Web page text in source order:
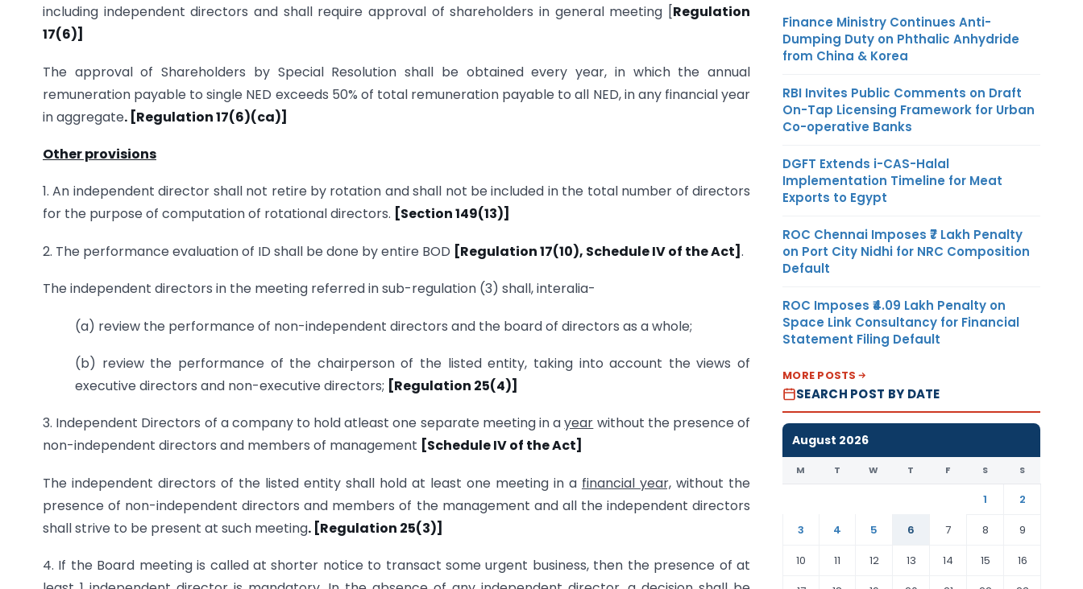
including independent directors and shall require approval of shareholders in general meeting [Regulation
17(6)]
The approval of Shareholders by Special Resolution shall be obtained every year, in which the annual
remuneration payable to single NED exceeds 50% of total remuneration payable to all NED, in any financial year
in aggregate. [Regulation 17(6)(ca)]
Other provisions
1. An independent director shall not retire by rotation and shall not be included in the total number of directors
for the purpose of computation of rotational directors. [Section 149(13)]
2. The performance evaluation of ID shall be done by entire BOD [Regulation 17(10), Schedule IV of the Act] .
The independent directors in the meeting referred in sub-regulation (3) shall, interalia-
(a) review the performance of non-independent directors and the board of directors as a whole;
(b) review the performance of the chairperson of the listed entity, taking into account the views of
executive directors and non-executive directors; [Regulation 25(4)]
3. Independent Directors of a company to hold atleast one separate meeting in ayear without the presence of
non-independent directors and members of management [Schedule IV of the Act]
The independent directors of the listed entity shall hold at least one meeting in a financial year, without the
presence of non-independent directors and members of the management and all the independent directors
shall strive to be present at such meeting. [Regulation 25(3)]
4. If the Board meeting is called at shorter notice to transact some urgent business, then the presence of at
Finance Ministry Continues Anti-
Dumping Duty on Phthalic Anhydride
from China & Korea
RBI Invites Public Comments on Draft
On-Tap Licensing Framework for Urban
Co-operative Banks
DGFT Extends i-CAS-Halal
Implementation Timeline for Meat
Exports to Egypt
ROC Chennai Imposes ₹7 Lakh Penalty
on Port City Nidhi for NRC Composition
Default
ROC Imposes ₹4.09 Lakh Penalty on
Space Link Consultancy for Financial
Statement Filing Default
MORE POSTS
SEARCH POST BY DATE
August 2026
M T W T F S S
1
2
3
4 5 6 7 8
9
10
11 12 13 14 15
16